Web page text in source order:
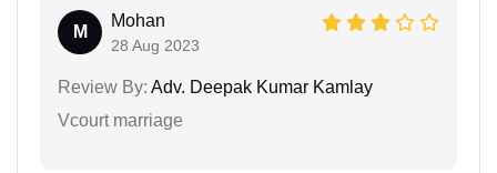
M
Mohan
28 Aug 2023
Review By: Adv. Deepak Kumar Kamlay
Vcourt marriage